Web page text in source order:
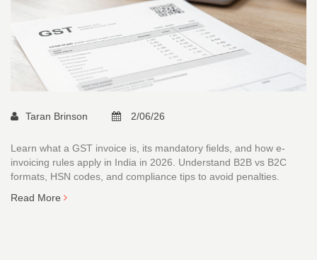
Taran Brinson 2/06/26
Learn what a GST invoice is, its mandatory fields, and how e-
invoicing rules apply in India in 2026. Understand B2B vs B2C
formats, HSN codes, and compliance tips to avoid penalties.
Read More